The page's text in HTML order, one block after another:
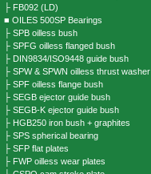
├ FB092 (LD)
■ OILES 500SP Bearings
├ SPB oilless bush
├ SPFG oilless flanged bush
├ DIN9834/ISO9448 guide bush
├ SPW & SPWN oilless thrust washer
├ SPF oilless flange bush
├ SEGB ejector guide bush
├ SEGB-K ejector guide bush
├ HGB250 iron bush + graphites
├ SPS spherical bearing
├ SFP flat plates
├ FWP oilless wear plates